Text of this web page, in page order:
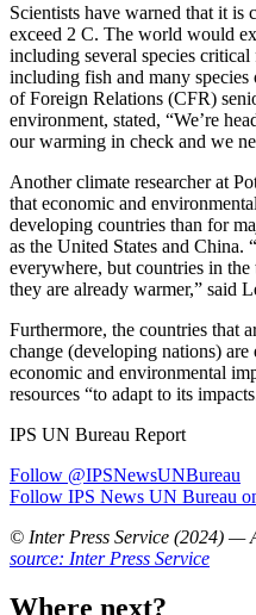
Scientists have warned that it is
exceed 2 C. The world would
including several species
including fish and many
of Foreign Relations (CFR)
environment, stated, “We’re
our warming in check and we
Another climate researcher at
that economic and
developing countries than for
as the United States and China.
everywhere, but countries in
they are already warmer,” said
Furthermore, the countries that
change (developing nations) are
economic and environmental
resources “to adapt to its
IPS UN Bureau Report
Follow @IPSNewsUNBureau
Follow IPS News UN Bureau
© Inter Press Service (2024) —
source: Inter Press Service
Where next?